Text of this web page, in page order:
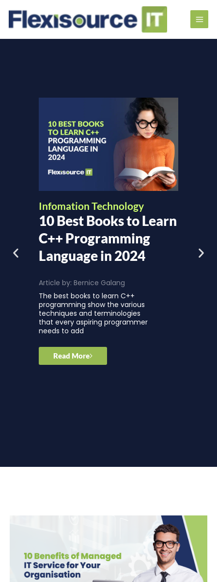
Infomation Technology
10 Best Books to Learn
C++ Programming
Language in 2024
Article by: Bernice Galang
The best books to learn C++
programming show the various
techniques and terminologies
that every aspiring programmer
needs to add
Read More